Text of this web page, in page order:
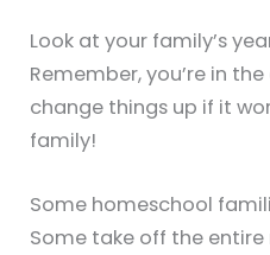
Look at your family’s
Remember, you’re in
change things up if it
family!
Some homeschool
Some take off the